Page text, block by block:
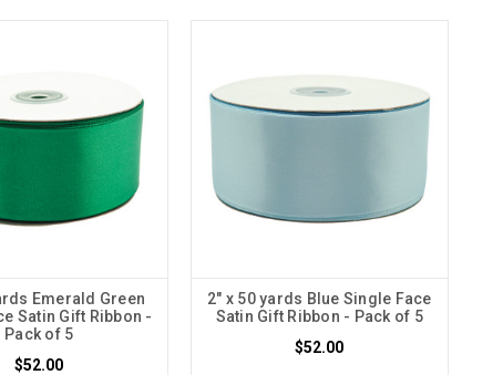
Emerald Green
Satin Gift Ribbon -
Pack of 5
$52.00
2" x 50 yards Blue Single Face
Satin Gift Ribbon - Pack of 5
$52.00